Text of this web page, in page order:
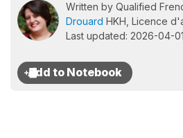
Written by Qualified
Drouard HKH, Licence
Last updated: 2026-04-01